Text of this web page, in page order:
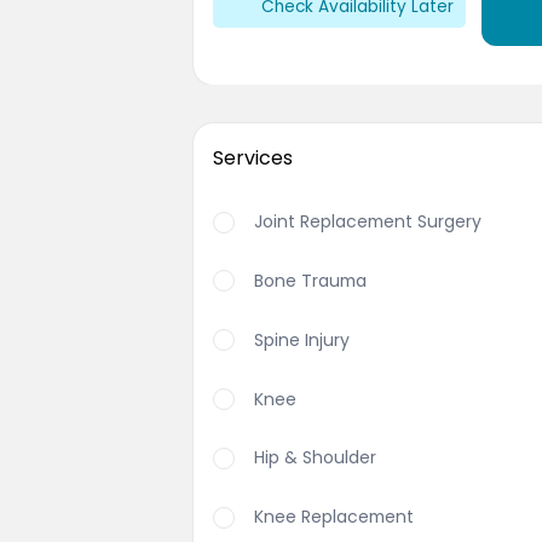
Check Availability Later
Services
Joint Replacement Surgery
Bone Trauma
Spine Injury
Knee
Hip & Shoulder
Knee Replacement